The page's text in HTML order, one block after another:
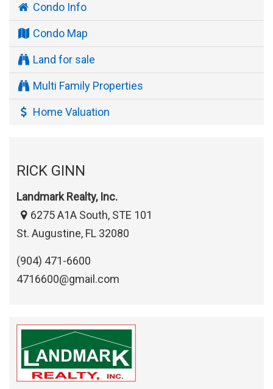
Condo Info
Condo Map
Land for sale
Multi Family Properties
Home Valuation
RICK GINN
Landmark Realty, Inc.
6275 A1A South, STE 101
St. Augustine, FL 32080
(904) 471-6600
4716600@gmail.com